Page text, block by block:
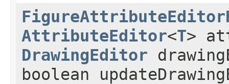
AttributeEditor<T>
DrawingEditor
boolean